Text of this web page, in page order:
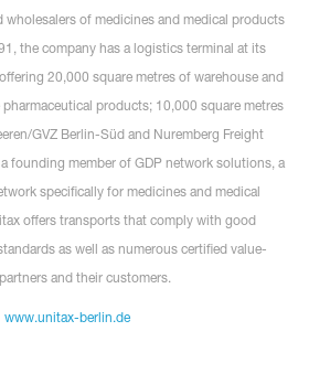
wholesalers of medicines and medical products
the company has a logistics terminal at its
20,000 square metres of warehouse and
products; 10,000 square metres
GVZ Berlin-Süd and Nuremberg Freight
founding member of GDP network solutions, a
specifically for medicines and medical
offers transports that comply with good
as well as numerous certified value-
and their customers.
www.unitax-berlin.de